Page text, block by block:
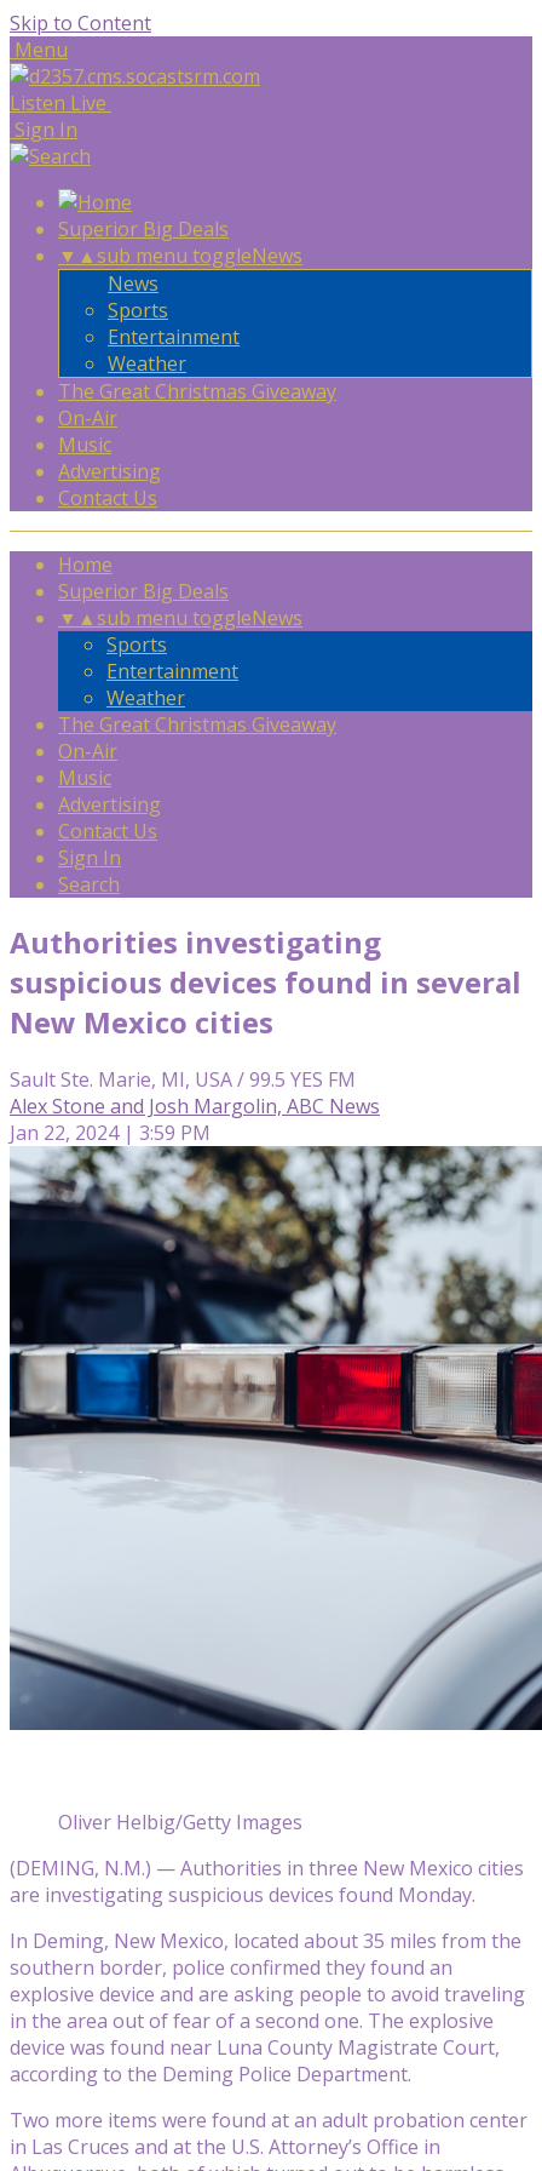
Skip to Content
Menu
Listen Live
Sign In
Superior Big Deals
▼ ▲sub menu toggleNews
News
Sports
Entertainment
Weather
The Great Christmas Giveaway
On-Air
Music
Advertising
Contact Us
Home
Superior Big Deals
▼ ▲sub menu toggleNews
Sports
Entertainment
Weather
The Great Christmas Giveaway
On-Air
Music
Advertising
Contact Us
Sign In
Search
Authorities investigating
suspicious devices found in several
New Mexico cities
Sault Ste. Marie, MI, USA / 99.5 YES FM
Alex Stone and Josh Margolin, ABC News
Jan 22, 2024 | 3:59 PM
Oliver Helbig/Getty Images
(DEMING, N.M.) — Authorities in three New Mexico cities
are investigating suspicious devices found Monday.
In Deming, New Mexico, located about 35 miles from the
southern border, police confirmed they found an
explosive device and are asking people to avoid traveling
in the area out of fear of a second one. The explosive
device was found near Luna County Magistrate Court,
according to the Deming Police Department.
Two more items were found at an adult probation center
in Las Cruces and at the U.S. Attorney’s Office in